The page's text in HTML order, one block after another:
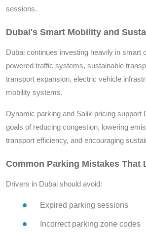
sessions.
Dubai's Smart Mobility and
Dubai continues investing heavily in smart
powered traffic systems, sustainable
transport expansion, electric vehicle
mobility systems.
Dynamic parking and Salik pricing support
goals of reducing congestion, lowering
transport efficiency, and encouraging
Common Parking Mistakes That
Drivers in Dubai should avoid:
Expired parking sessions
Incorrect parking zone codes